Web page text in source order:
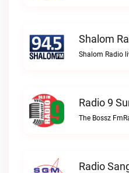
Shalom
Shalom Radio
Radio 9
The Bossz
Radio